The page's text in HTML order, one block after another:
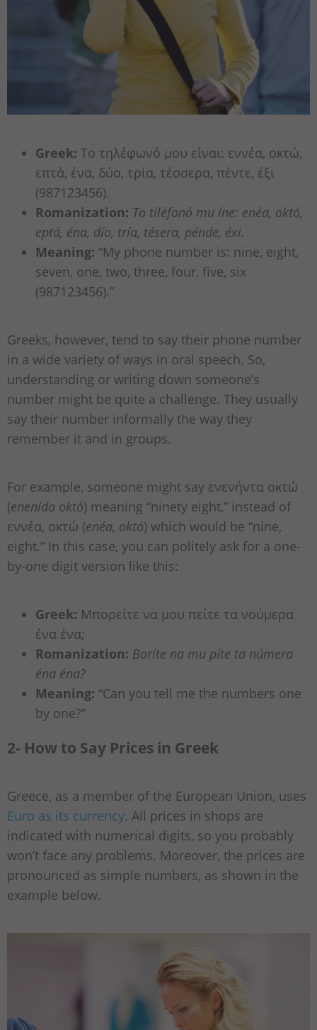
Greek: Το τηλέφωνό μου είναι: εννέα, οκτώ,
επτά, ένα, δύο, τρία, τέσσερα, πέντε, έξι
(987123456).
Romanization: To tiléfonó mu íne: enéa, októ,
eptá, éna, dío, tría, tésera, pénde, éxi.
Meaning: “My phone number is: nine, eight,
seven, one, two, three, four, five, six
(987123456).”
Greeks, however, tend to say their phone number
in a wide variety of ways in oral speech. So,
understanding or writing down someone’s
number might be quite a challenge. They usually
say their number informally the way they
remember it and in groups.
For example, someone might say ενενήντα οκτώ
(enenída októ) meaning “ninety eight,” instead of
εννέα, οκτώ (enéa, októ) which would be “nine,
eight.” In this case, you can politely ask for a one-
by-one digit version like this:
Greek: Μπορείτε να μου πείτε τα νούμερα
ένα ένα;
Romanization: Boríte na mu píte ta númera
éna éna?
Meaning: “Can you tell me the numbers one
by one?”
2- How to Say Prices in Greek
Greece, as a member of the European Union, uses
Euro as its currency. All prices in shops are
indicated with numerical digits, so you probably
won’t face any problems. Moreover, the prices are
pronounced as simple numbers, as shown in the
example below.